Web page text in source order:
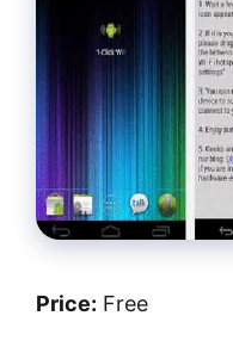
Price: Free